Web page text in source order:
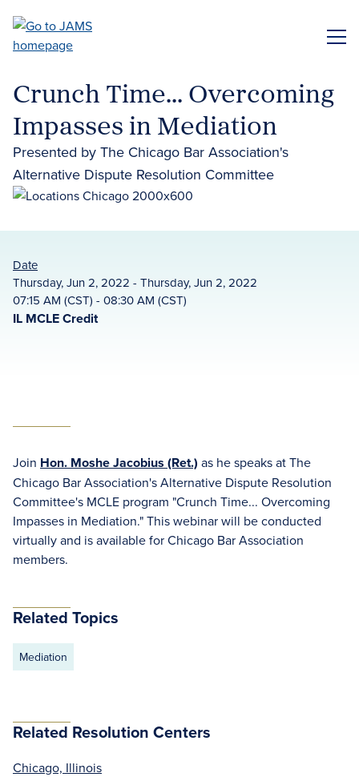
main
Crunch Time... Overcoming
Impasses in Mediation
Presented by The Chicago Bar Association's
Alternative Dispute Resolution Committee
Date
Thursday, Jun 2, 2022 - Thursday, Jun 2, 2022
07:15 AM (CST) - 08:30 AM (CST)
IL MCLE Credit
Join Hon. Moshe Jacobius (Ret.) as he speaks at The
Chicago Bar Association's Alternative Dispute Resolution
Committee's MCLE program "Crunch Time... Overcoming
Impasses in Mediation." This webinar will be conducted
virtually and is available for Chicago Bar Association
members.
Related Topics
Mediation
Related Resolution Centers
Chicago, Illinois